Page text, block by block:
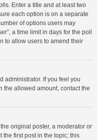
Enter a title and at least two
each option is on a separate
of options users may
a time limit in days for the poll
to allow users to amend their
administrator. If you feel you
the allowed amount, contact the
original poster, a moderator or
the first post in the topic; this